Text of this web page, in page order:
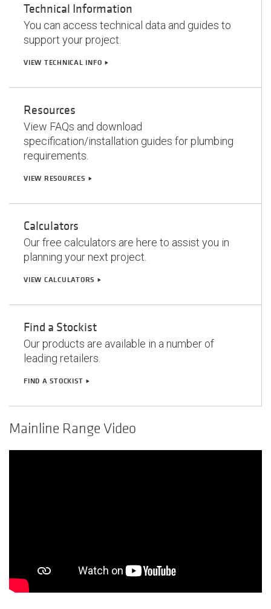
Technical Information
You can access technical data and guides to
support your project.
VIEW TECHNICAL INFO play_arrow
Resources
View FAQs and download
specification/installation guides for plumbing
requirements.
VIEW RESOURCES play_arrow
Calculators
Our free calculators are here to assist you in
planning your next project.
VIEW CALCULATORS play_arrow
Find a Stockist
Our products are available in a number of
leading retailers.
FIND A STOCKIST play_arrow
Mainline Range Video